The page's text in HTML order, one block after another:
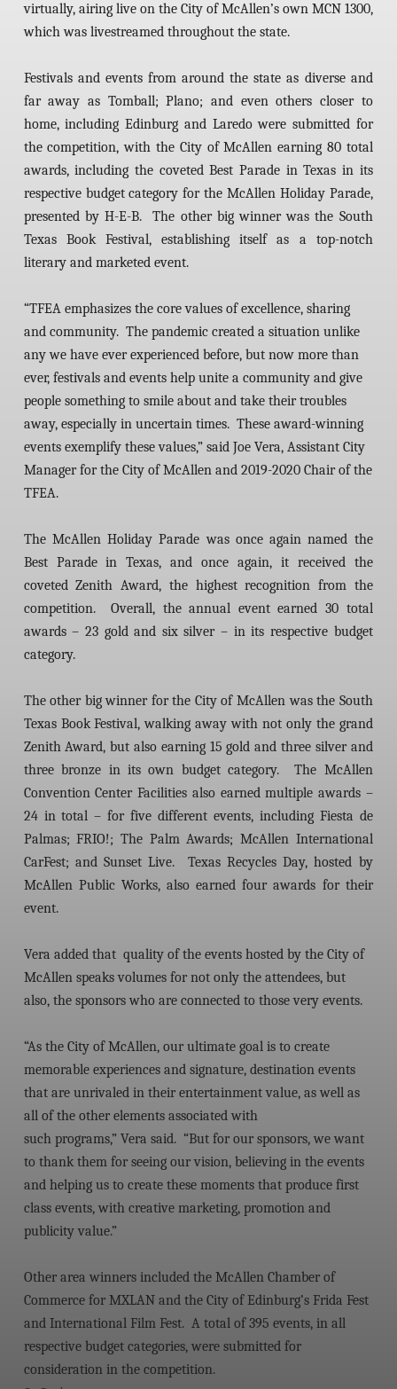
virtually, airing live on the City of McAllen’s own MCN 1300,
which was livestreamed throughout the state.
Festivals and events from around the state as diverse and
far away as Tomball; Plano; and even others closer to
home, including Edinburg and Laredo were submitted for
the competition, with the City of McAllen earning 80 total
awards, including the coveted Best Parade in Texas in its
respective budget category for the McAllen Holiday Parade,
presented by H-E-B. The other big winner was the South
Texas Book Festival, establishing itself as a top-notch
literary and marketed event.
“TFEA emphasizes the core values of excellence, sharing
and community. The pandemic created a situation unlike
any we have ever experienced before, but now more than
ever, festivals and events help unite a community and give
people something to smile about and take their troubles
away, especially in uncertain times. These award-winning
events exemplify these values,” said Joe Vera, Assistant City
Manager for the City of McAllen and 2019-2020 Chair of the
TFEA.
The McAllen Holiday Parade was once again named the
Best Parade in Texas, and once again, it received the
coveted Zenith Award, the highest recognition from the
competition. Overall, the annual event earned 30 total
awards – 23 gold and six silver – in its respective budget
category.
The other big winner for the City of McAllen was the South
Texas Book Festival, walking away with not only the grand
Zenith Award, but also earning 15 gold and three silver and
three bronze in its own budget category. The McAllen
Convention Center Facilities also earned multiple awards –
24 in total – for five different events, including Fiesta de
Palmas; FRIO!; The Palm Awards; McAllen International
CarFest; and Sunset Live. Texas Recycles Day, hosted by
McAllen Public Works, also earned four awards for their
event.
Vera added that quality of the events hosted by the City of
McAllen speaks volumes for not only the attendees, but
also, the sponsors who are connected to those very events.
“As the City of McAllen, our ultimate goal is to create
memorable experiences and signature, destination events
that are unrivaled in their entertainment value, as well as
all of the other elements associated with
such programs,” Vera said. “But for our sponsors, we want
to thank them for seeing our vision, believing in the events
and helping us to create these moments that produce first
class events, with creative marketing, promotion and
publicity value.”
Other area winners included the McAllen Chamber of
Commerce for MXLAN and the City of Edinburg’s Frida Fest
and International Film Fest. A total of 395 events, in all
respective budget categories, were submitted for
consideration in the competition.